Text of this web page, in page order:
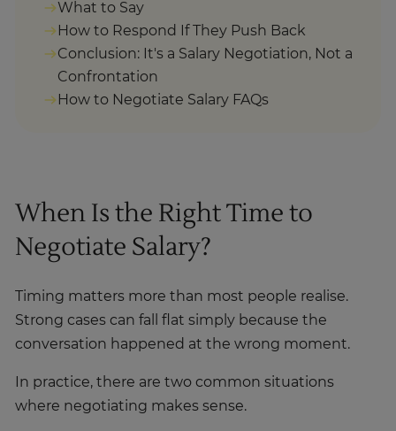
What to Say
How to Respond If They Push Back
Conclusion: It's a Salary Negotiation, Not a
Confrontation
How to Negotiate Salary FAQs
When Is the Right Time to
Negotiate Salary?
Timing matters more than most people realise.
Strong cases can fall flat simply because the
conversation happened at the wrong moment.
In practice, there are two common situations
where negotiating makes sense.